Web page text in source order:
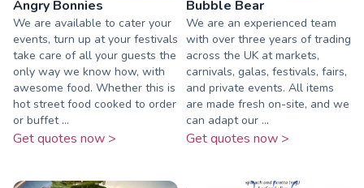
Angry Bonnies
We are available to cater your
events, turn up at your festivals
take care of all your guests the
only way we know how, with
awesome food. Whether this is
hot street food cooked to order
or buffet ...
Get quotes now >
Bubble Bear
We are an experienced team
with over three years of trading
across the UK at markets,
carnivals, galas, festivals, fairs,
and private events. All items
are made fresh on-site, and we
can adapt our ...
Get quotes now >